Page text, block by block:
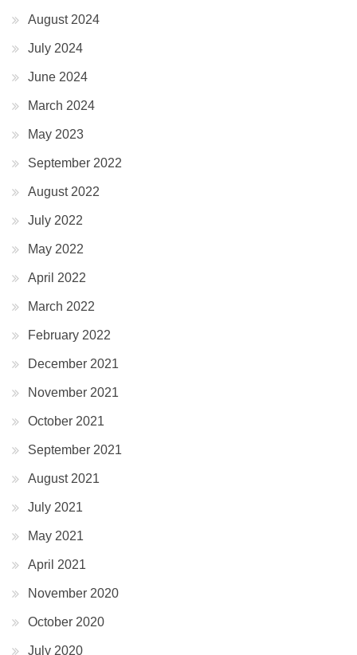
August 2024
July 2024
June 2024
March 2024
May 2023
September 2022
August 2022
July 2022
May 2022
April 2022
March 2022
February 2022
December 2021
November 2021
October 2021
September 2021
August 2021
July 2021
May 2021
April 2021
November 2020
October 2020
July 2020